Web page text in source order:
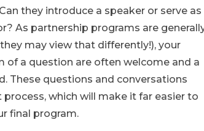
they introduce a speaker or serve
As partnership programs are
may view that differently!), your
a question are often welcome and a
These questions and conversations
which will make it far easier to
final program.